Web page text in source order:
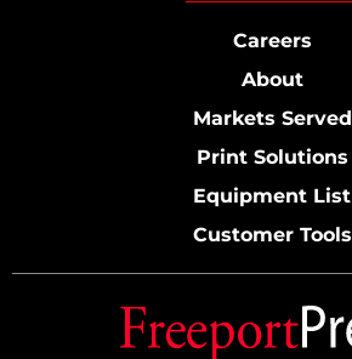
Careers
About
Markets Served
Print Solutions
Equipment List
Customer Tools